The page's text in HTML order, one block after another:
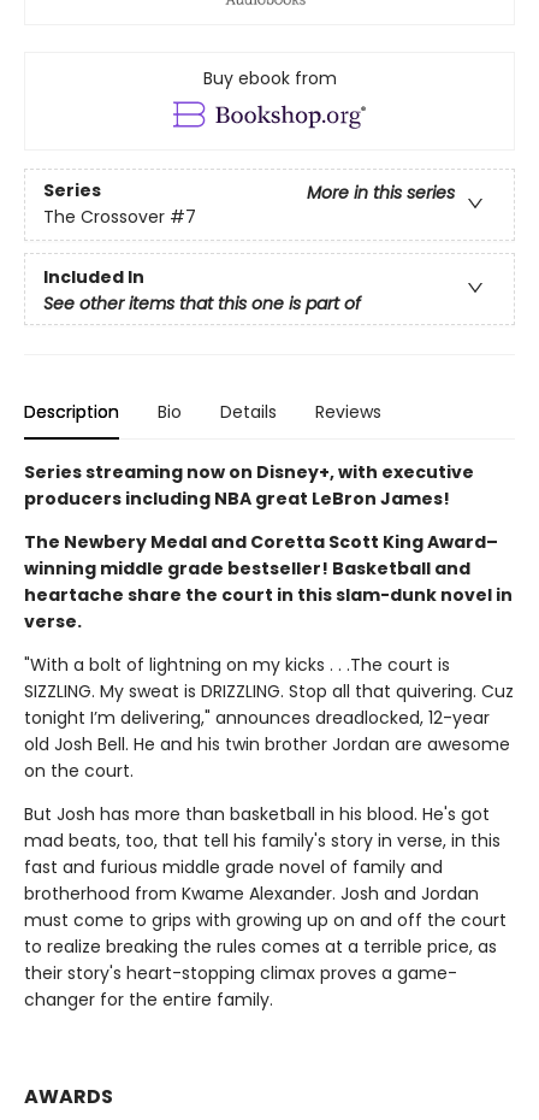
Buy ebook from
Series
More in this series
The Crossover #7
Included In
See other items that this one is part of
Description Bio Details Reviews
Series streaming now on Disney+, with executive
producers including NBA great LeBron James!
The Newbery Medal and Coretta Scott King Award–
winning middle grade bestseller! Basketball and
heartache share the court in this slam-dunk novel in
verse.
"With a bolt of lightning on my kicks . . .The court is
SIZZLING. My sweat is DRIZZLING. Stop all that quivering. Cuz
tonight I’m delivering," announces dreadlocked, 12-year
old Josh Bell. He and his twin brother Jordan are awesome
on the court.
But Josh has more than basketball in his blood. He's got
mad beats, too, that tell his family's story in verse, in this
fast and furious middle grade novel of family and
brotherhood from Kwame Alexander. Josh and Jordan
must come to grips with growing up on and off the court
to realize breaking the rules comes at a terrible price, as
their story's heart-stopping climax proves a game-
changer for the entire family.
AWARDS